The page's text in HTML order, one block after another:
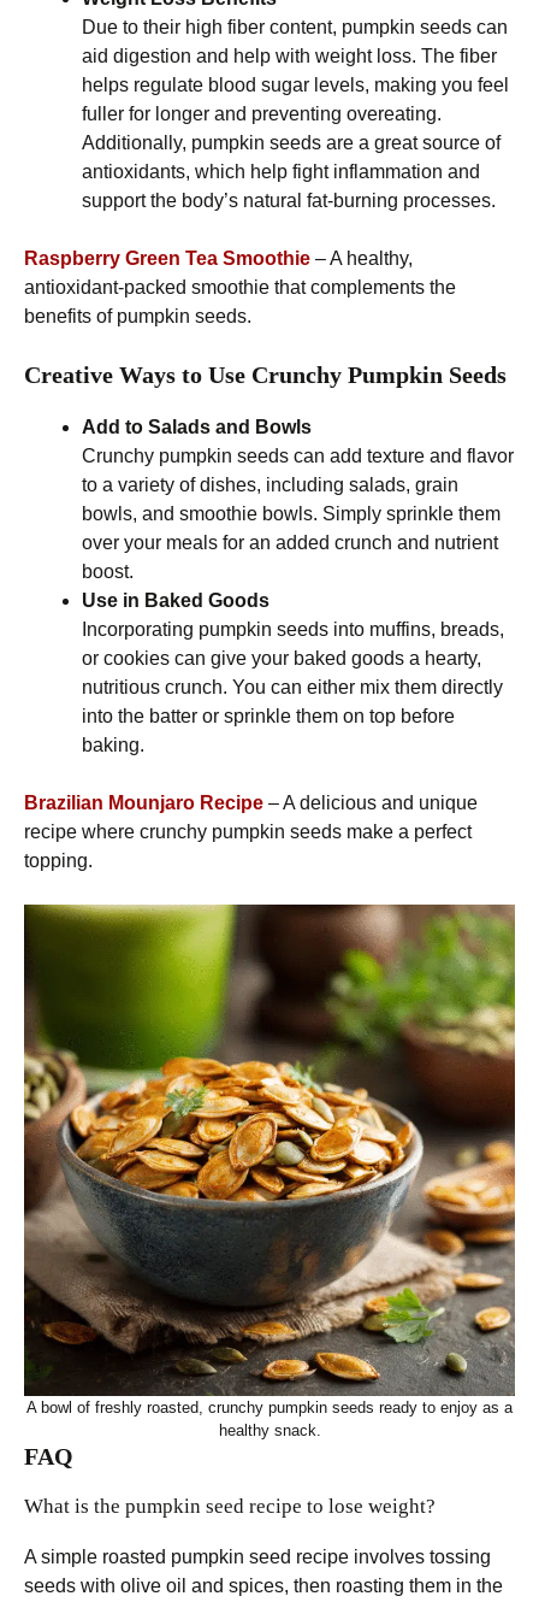
Due to their high fiber content, pumpkin seeds can
aid digestion and help with weight loss. The fiber
helps regulate blood sugar levels, making you feel
fuller for longer and preventing overeating.
Additionally, pumpkin seeds are a great source of
antioxidants, which help fight inflammation and
support the body’s natural fat-burning processes.
Raspberry Green Tea Smoothie – A healthy,
antioxidant-packed smoothie that complements the
benefits of pumpkin seeds.
Creative Ways to Use Crunchy Pumpkin Seeds
Add to Salads and Bowls
Crunchy pumpkin seeds can add texture and flavor
to a variety of dishes, including salads, grain
bowls, and smoothie bowls. Simply sprinkle them
over your meals for an added crunch and nutrient
boost.
Use in Baked Goods
Incorporating pumpkin seeds into muffins, breads,
or cookies can give your baked goods a hearty,
nutritious crunch. You can either mix them directly
into the batter or sprinkle them on top before
baking.
Brazilian Mounjaro Recipe – A delicious and unique
recipe where crunchy pumpkin seeds make a perfect
topping.
A bowl of freshly roasted, crunchy pumpkin seeds ready to enjoy as a
healthy snack.
FAQ
What is the pumpkin seed recipe to lose weight?
A simple roasted pumpkin seed recipe involves tossing
seeds with olive oil and spices, then roasting them in the